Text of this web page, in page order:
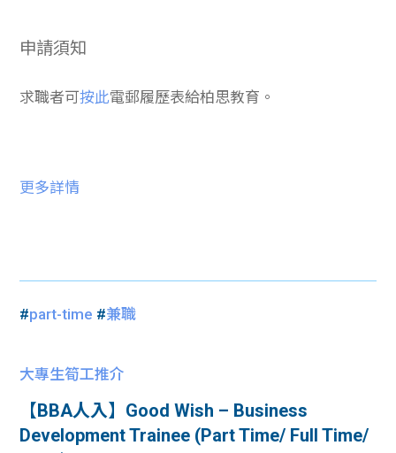
申請須知
求職者可按此電郵履歷表給柏思教育。
更多詳情
#part-time #兼職
大專生筍工推介
【BBA人入】Good Wish – Business
Development Trainee (Part Time/ Full Time/